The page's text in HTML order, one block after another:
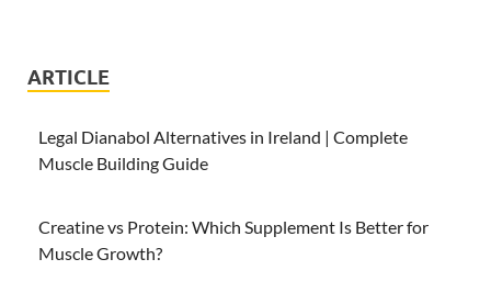
ARTICLE
Legal Dianabol Alternatives in Ireland | Complete
Muscle Building Guide
Creatine vs Protein: Which Supplement Is Better for
Muscle Growth?